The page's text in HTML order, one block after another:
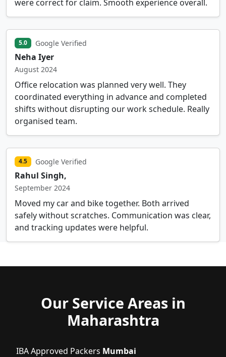
were correct for claim. Smooth experience overall.
5.0 Google Verified
Neha Iyer
August 2024
Office relocation was planned very well. They
coordinated everything in advance and completed
shifts without disrupting our work schedule. Really
organised team.
4.5 Google Verified
Rahul Singh,
September 2024
Moved my car and bike together. Both arrived
safely without scratches. Communication was clear,
and tracking updates were helpful.
Our Service Areas in
Maharashtra
IBA Approved Packers Mumbai